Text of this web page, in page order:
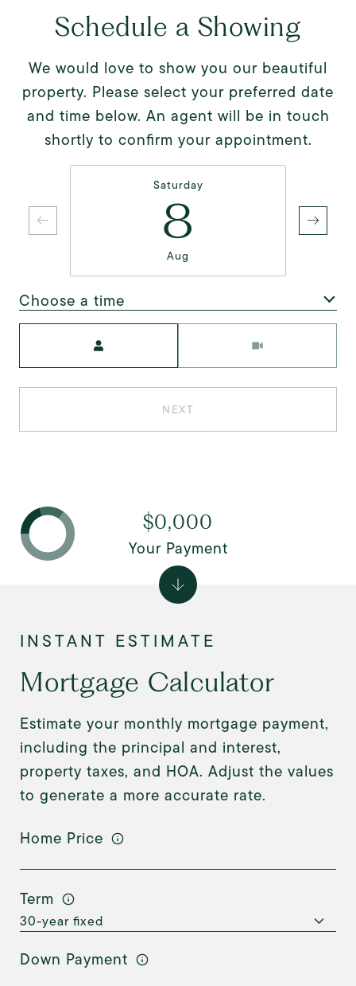
Schedule a Showing
We would love to show you our beautiful
property. Please select your preferred date
and time below. An agent will be in touch
shortly to confirm your appointment.
Saturday
8
Aug
Choose a time
NEXT
Mortgage Calculator
Estimate your monthly mortgage payment,
including the principal and interest,
property taxes, and HOA. Adjust the values
to generate a more accurate rate.
Home Price
Term
Down Payment
$0,000
Your Payment